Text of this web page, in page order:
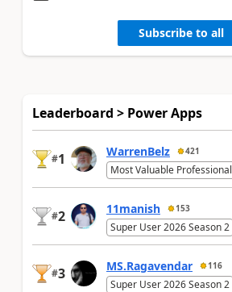
Subscribe to all
Leaderboard > Power Apps
#1 WarrenBelz 421
Most Valuable Professional
#2 11manish 153
Super User 2026 Season 2
#3 MS.Ragavendar 116
Super User 2026 Season 2